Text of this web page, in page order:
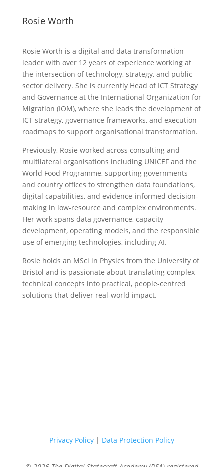
Rosie Worth
Rosie Worth is a digital and data transformation
leader with over 12 years of experience working at
the intersection of technology, strategy, and public
sector delivery. She is currently Head of ICT Strategy
and Governance at the International Organization for
Migration (IOM), where she leads the development of
ICT strategy, governance frameworks, and execution
roadmaps to support organisational transformation.
Previously, Rosie worked across consulting and
multilateral organisations including UNICEF and the
World Food Programme, supporting governments
and country offices to strengthen data foundations,
digital capabilities, and evidence-informed decision-
making in low-resource and complex environments.
Her work spans data governance, capacity
development, operating models, and the responsible
use of emerging technologies, including AI.
Rosie holds an MSci in Physics from the University of
Bristol and is passionate about translating complex
technical concepts into practical, people-centred
solutions that deliver real-world impact.
Privacy Policy| Data Protection Policy